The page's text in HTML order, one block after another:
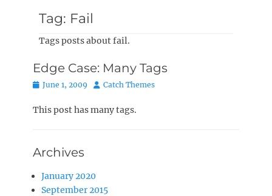
Tag: Fail
Tags posts about fail.
Edge Case: Many Tags
Posted
June 1, 2009 Author
Catch Themes
This post has many tags.
Archives
January 2020
September 2015